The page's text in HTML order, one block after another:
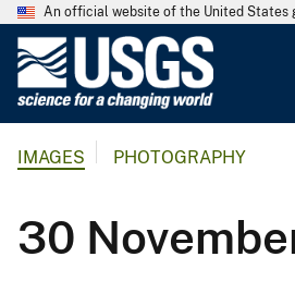
An official website of the United States
l
IMAGES PHOTOGRAPHY
30